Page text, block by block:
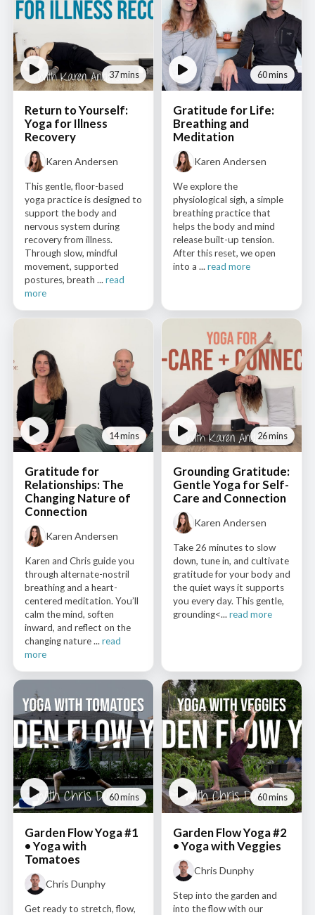
37 mins
Return to Yourself:
Yoga for Illness
Recovery
Karen Andersen
This gentle, floor-based
yoga practice is designed to
support the body and
nervous system during
recovery from illness.
Through slow, mindful
movement, supported
postures, breath ... read
more
60 mins
Gratitude for Life:
Breathing and
Meditation
Karen Andersen
We explore the
physiological sigh, a simple
breathing practice that
helps the body and mind
release built-up tension.
After this reset, we open
into a ... read more
14 mins
Gratitude for
Relationships: The
Changing Nature of
Connection
Karen Andersen
Karen and Chris guide you
through alternate-nostril
breathing and a heart-
centered meditation. You’ll
calm the mind, soften
inward, and reflect on the
changing nature ... read
more
26 mins
Grounding Gratitude:
Gentle Yoga for Self-
Care and Connection
Karen Andersen
Take 26 minutes to slow
down, tune in, and cultivate
gratitude for your body and
the quiet ways it supports
you every day. This gentle,
grounding<... read more
60 mins
Garden Flow Yoga #1
• Yoga with
Tomatoes
Chris Dunphy
Get ready to stretch, flow,
60 mins
Garden Flow Yoga #2
• Yoga with Veggies
Chris Dunphy
Step into the garden and
into the flow with our